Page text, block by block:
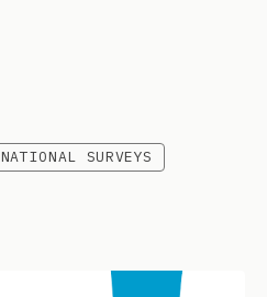
NATIONAL SURVEYS